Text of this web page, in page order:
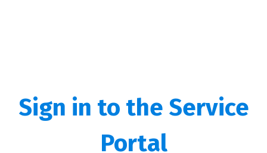
Sign in to the Service
Portal